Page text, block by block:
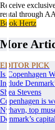
Receive
rental through
Book Hertz
More
EDITOR PICK
Is Copenhagen
Include
Shea Stevens
Copenhagen is
Nyhavn, top
Denmark’s